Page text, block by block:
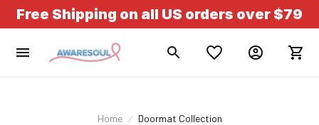
Free Shipping on all US orders over $79
Home Doormat Collection